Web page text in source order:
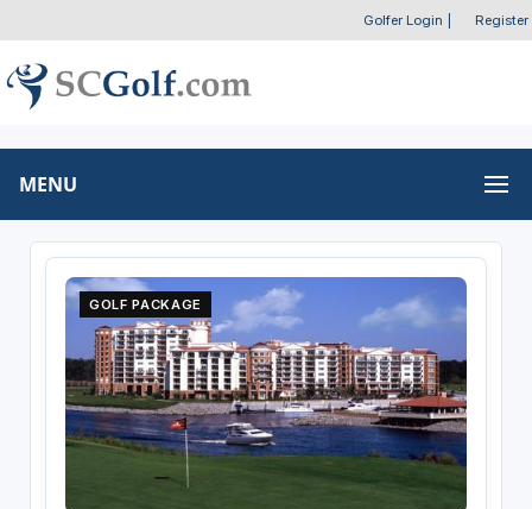
Golfer Login Register
MENU
GOLF PACKAGE